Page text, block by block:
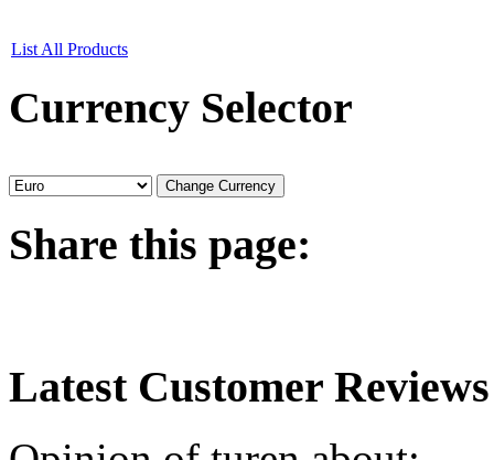
List All Products
Currency Selector
Share this page:
LatestCustomer Reviews